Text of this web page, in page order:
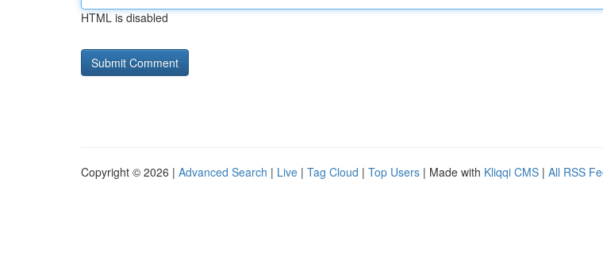
HTML is disabled
Copyright © 2026 | Advanced Search | Live | Tag Cloud | Top Users | Made with Kliqqi CMS | All RSS